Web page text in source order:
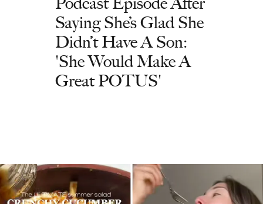
Saying She’s Glad She
Didn’t Have A Son:
'She Would Make A
Great POTUS'